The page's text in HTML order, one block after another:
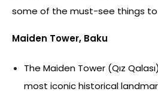
some of the must-see things to
Maiden Tower, Baku
The Maiden Tower (Qız
most iconic historical